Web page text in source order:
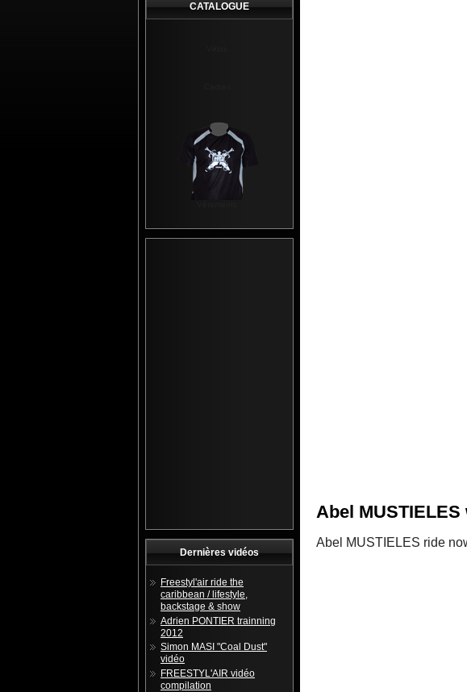
CATALOGUE
Dernières vidéos
Freestyl'air ride the
caribbean / lifestyle,
backstage & show
Adrien PONTIER trainning
2012
Simon MASI "Coal Dust"
vidéo
FREESTYL'AIR vidéo
compilation
Abel
Abel MUSTIELES ride